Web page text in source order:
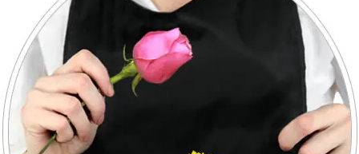
Occasions
Birthday
Sympathy and Funeral
Flowers, Plants & Gifts